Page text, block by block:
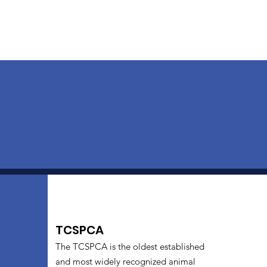
TCSPCA
The TCSPCA is the oldest established
and most widely recognized animal